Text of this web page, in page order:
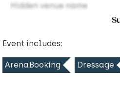
Hidden venue name
Event includes:
ArenaBooking Dressage